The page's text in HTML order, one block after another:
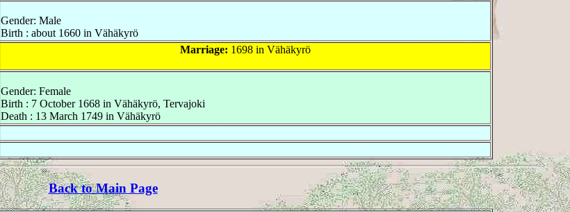
Gender: Male
Birth : about 1660 in Vähäkyrö
Marriage: 1698 in Vähäkyrö
Gender: Female
Birth : 7 October 1668 in Vähäkyrö, Tervajoki
Death : 13 March 1749 in Vähäkyrö
Back to Main Page